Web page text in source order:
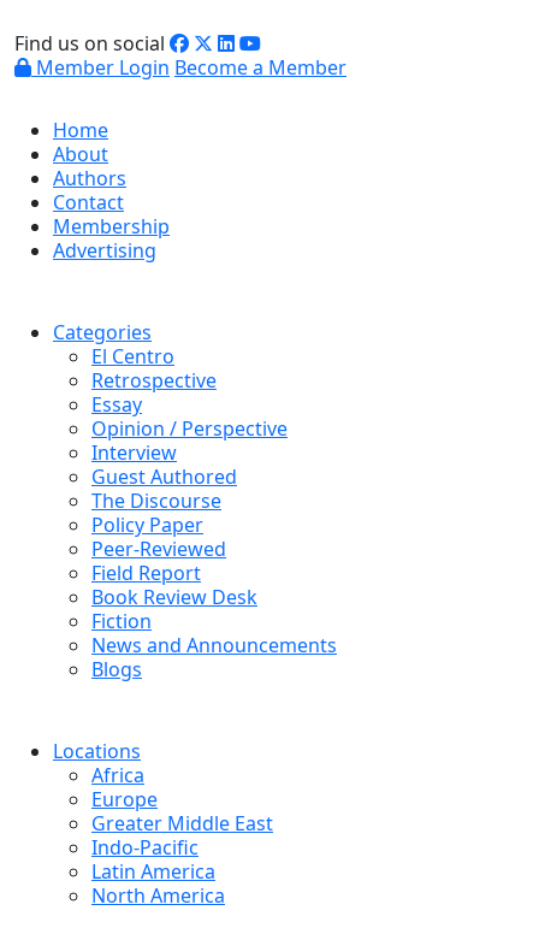
Find us on social
Member Login Become a Member
Home
About
Authors
Contact
Membership
Advertising
Categories
El Centro
Retrospective
Essay
Opinion / Perspective
Interview
Guest Authored
The Discourse
Policy Paper
Peer-Reviewed
Field Report
Book Review Desk
Fiction
News and Announcements
Blogs
Locations
Africa
Europe
Greater Middle East
Indo-Pacific
Latin America
North America